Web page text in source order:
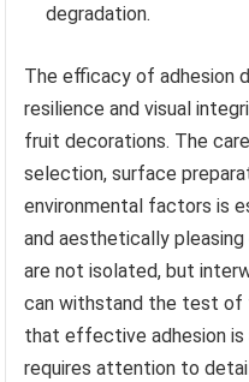
degradation.
The efficacy of adhesion
resilience and visual
fruit decorations. The
selection, surface
environmental factors is
and aesthetically
are not isolated, but
can withstand the test of
that effective adhesion
requires attention to